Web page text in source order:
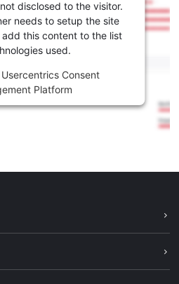
disclosed to the visitor.
needs to setup the site
this content to the list
used.
Usercentrics Consent
Platform